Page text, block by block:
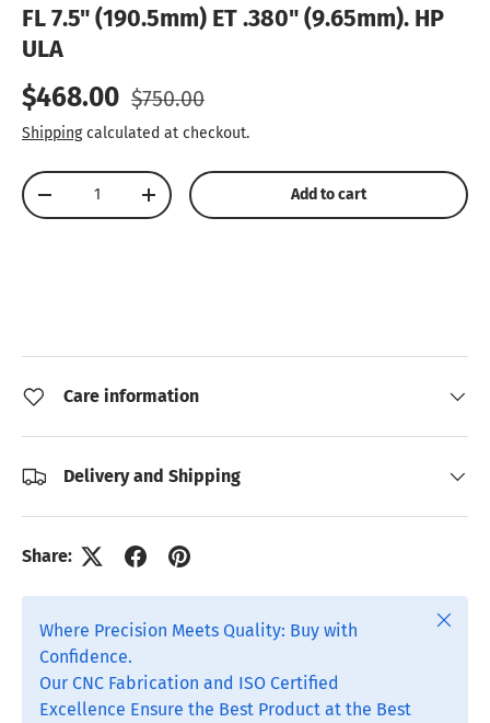
FL 7.5" (190.5mm) ET .380" (9.65mm). HP 
ULA
Sale price
$468.00 Regular price
$750.00
Shippingcalculated at checkout.
Qty
Decrease quantityIncrease quantity Add to cart
Care information
Delivery and Shipping
Share:
Where Precision Meets Quality: Buy with
Confidence.
Our CNC Fabrication and ISO Certified
Excellence Ensure the Best Product at the Best
Close